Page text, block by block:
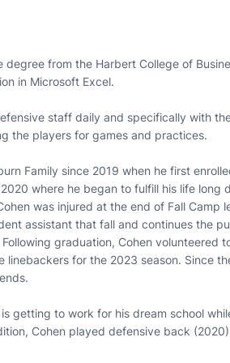
from the Harbert College of
in Microsoft Excel.
staff daily and specifically with
the players for games and practices.
Family since 2019 when he first
where he began to fulfill his life long
was injured at the end of Fall Camp
assistant that fall and continues the
graduation, Cohen volunteered
linebackers for the 2023 season. Since
getting to work for his dream school
Cohen played defensive back